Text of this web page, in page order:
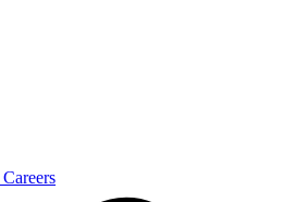
Careers